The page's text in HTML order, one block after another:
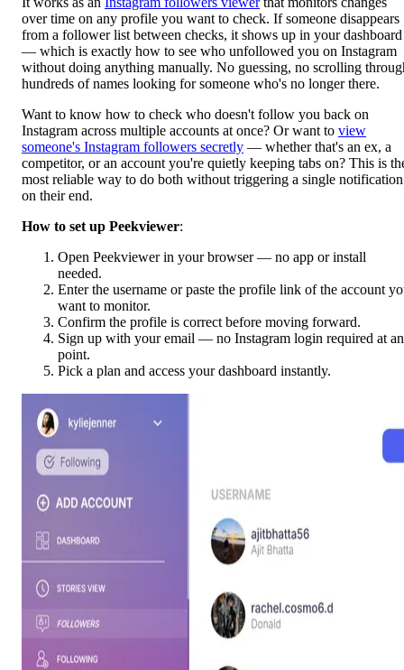
over time on any profile you want to check. If someone disappears
from a follower list between checks, it shows up in your dashboard
— which is exactly how to see who unfollowed you on Instagram
without doing anything manually. No guessing, no scrolling
hundreds of names looking for someone who's no longer there.
Want to know how to check who doesn't follow you back on
Instagram across multiple accounts at once? Or want to view
someone's Instagram followers secretly — whether that's an ex, a
competitor, or an account you're quietly keeping tabs on? This is
most reliable way to do both without triggering a single notification
on their end.
How to set up Peekviewer:
Open Peekviewer in your browser — no app or install
needed.
Enter the username or paste the profile link of the account
want to monitor.
Confirm the profile is correct before moving forward.
Sign up with your email — no Instagram login required at
point.
Pick a plan and access your dashboard instantly.